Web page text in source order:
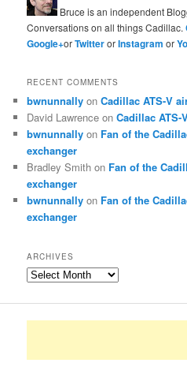
Bruce is an independent
Conversations on all things Cadillac.
Google+orTwitterorInstagramor
RECENT COMMENTS
bwnunnally onCadillac ATS-V
David Lawrence onCadillac ATS-
bwnunnally on Fan of the
exchanger
Bradley Smith on Fan of the
exchanger
bwnunnally on Fan of the
exchanger
ARCHIVES
Archives